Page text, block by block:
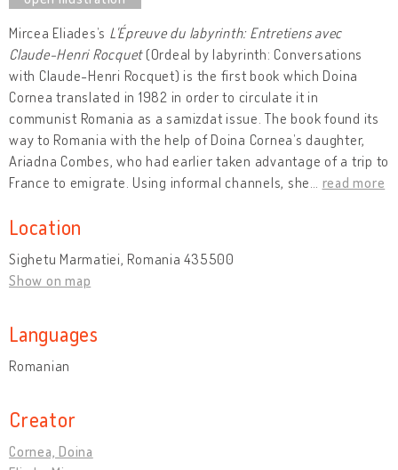
Mircea Eliades’s L'Épreuve du labyrinth: Entretiens avec
Claude-Henri Rocquet(Ordeal by labyrinth: Conversations
with Claude-Henri Rocquet) is the first book which Doina
Cornea translated in 1982 in order to circulate it in
communist Romania as a samizdat issue. The book found its
way to Romania with the help of Doina Cornea’s daughter,
Ariadna Combes, who had earlier taken advantage of a trip to
France to emigrate. Using informal channels, she
read more
Location
Sighetu Marmatiei, Romania 435500
Show on map
Languages
Romanian
Creator
Cornea, Doina